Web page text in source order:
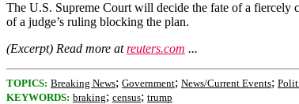
The U.S. Supreme Court will decide the fate of a fiercely
of a judge’s ruling blocking the plan.
(Excerpt) Read more atreuters.com ...
TOPICS: Breaking News; Government; News/Current Events;
KEYWORDS: braking; census; trump